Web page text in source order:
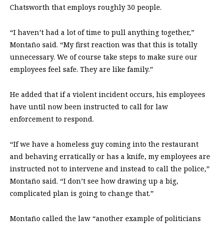
Chatsworth that employs roughly 30 people.
“I haven’t had a lot of time to pull anything together,”
Montaño said. “My first reaction was that this is totally
unnecessary. We of course take steps to make sure our
employees feel safe. They are like family.”
He added that if a violent incident occurs, his employees
have until now been instructed to call for law
enforcement to respond.
“If we have a homeless guy coming into the restaurant
and behaving erratically or has a knife, my employees are
instructed not to intervene and instead to call the police,”
Montaño said. “I don’t see how drawing up a big,
complicated plan is going to change that.”
Montaño called the law “another example of politicians